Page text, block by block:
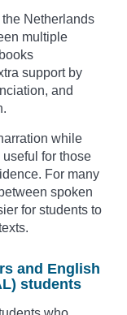
Netherlands
multiple
support by
and
while
for those
For many
spoken
for students to
and English
students